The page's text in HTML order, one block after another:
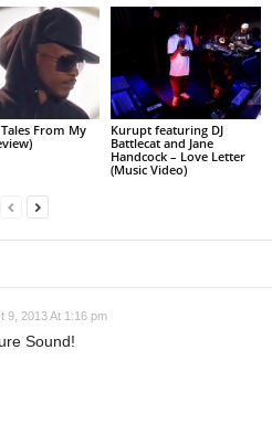
From My
Kurupt featuring DJ
Battlecat and Jane
Handcock – Love Letter
(Music Video)
9, 2013 At 1:16 pm
Sound!